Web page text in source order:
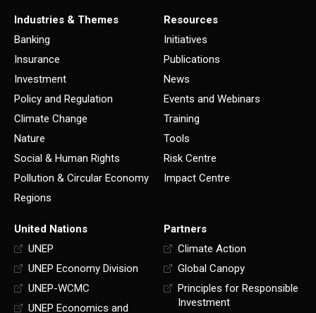
Industries & Themes
Banking
Insurance
Investment
Policy and Regulation
Climate Change
Nature
Social & Human Rights
Pollution & Circular Economy
Regions
Resources
Initiatives
Publications
News
Events and Webinars
Training
Tools
Risk Centre
Impact Centre
United Nations
UNEP
UNEP Economy Division
UNEP-WCMC
UNEP Economics and
Partners
Climate Action
Global Canopy
Principles for Responsible
Investment